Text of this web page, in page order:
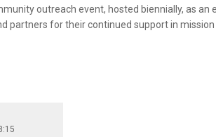
outreach event, hosted biennially, as an
partners for their continued support in mission